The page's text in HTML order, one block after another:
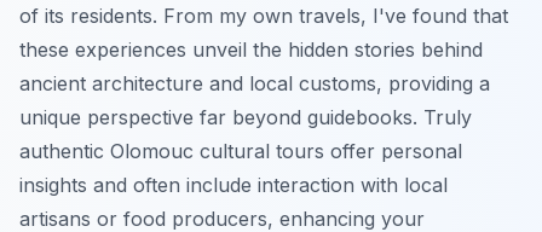
of its residents. From my own travels, I've found that
these experiences unveil the hidden stories behind
ancient architecture and local customs, providing a
unique perspective far beyond guidebooks. Truly
authentic Olomouc cultural tours offer personal
insights and often include interaction with local
artisans or food producers, enhancing your